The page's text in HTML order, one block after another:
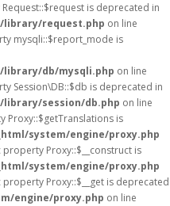
is deprecated in
request.php on line
mysqli::$report_mode is
db/mysqli.php on line
Session\DB::$db is deprecated in
session/db.php on line
Proxy::$getTranslations is
system/engine/proxy.php
Proxy::$__construct is
system/engine/proxy.php
Proxy::$__get is deprecated
engine/proxy.php on line